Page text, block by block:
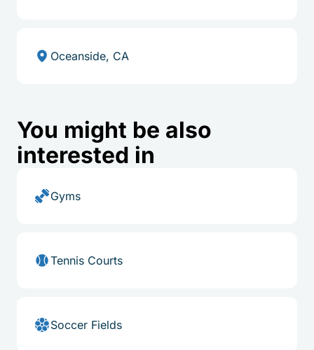
Oceanside, CA
You might be also
interested in
Gyms
Tennis Courts
Soccer Fields